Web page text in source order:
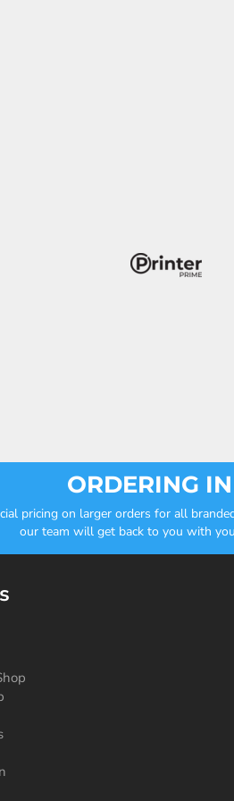
ORDERING
pricing on larger orders for all
our team will get back to you with